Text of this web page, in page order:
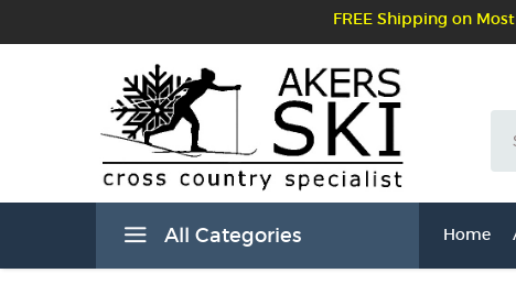
FREE Shipping on
All Categories Home